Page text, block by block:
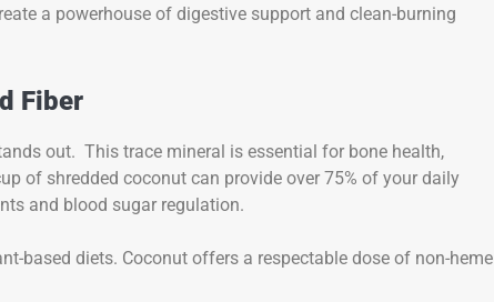
a powerhouse of digestive support and clean-burning
Fiber
out. This trace mineral is essential for bone health,
of shredded coconut can provide over 75% of your daily
and blood sugar regulation.
based diets. Coconut offers a respectable dose of non-heme